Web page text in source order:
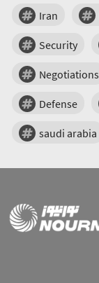
Iran
Security
Negotiations
Defense
saudi arabia